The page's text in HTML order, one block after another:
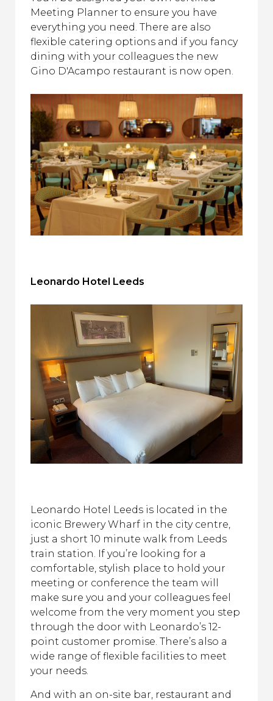
Meeting Planner to ensure you have
everything you need. There are also
flexible catering options and if you fancy
dining with your colleagues the new
Gino D'Acampo restaurant is now open.
Leonardo Hotel Leeds
Leonardo Hotel Leeds is located in the
iconic Brewery Wharf in the city centre,
just a short 10 minute walk from Leeds
train station. If you’re looking for a
comfortable, stylish place to hold your
meeting or conference the team will
make sure you and your colleagues feel
welcome from the very moment you step
through the door with Leonardo’s 12-
point customer promise. There’s also a
wide range of flexible facilities to meet
your needs.
And with an on-site bar, restaurant and